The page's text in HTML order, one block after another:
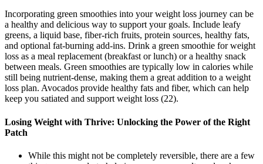
Incorporating green smoothies into your weight loss journey can be
a healthy and delicious way to support your goals. Include leafy
greens, a liquid base, fiber-rich fruits, protein sources, healthy fats,
and optional fat-burning add-ins. Drink a green smoothie for weight
loss as a meal replacement (breakfast or lunch) or a healthy snack
between meals. Green smoothies are typically low in calories while
still being nutrient-dense, making them a great addition to a weight
loss plan. Avocados provide healthy fats and fiber, which can help
keep you satiated and support weight loss (22).
Losing Weight with Thrive: Unlocking the Power of the Right
Patch
While this might not be completely reversible, there are a few